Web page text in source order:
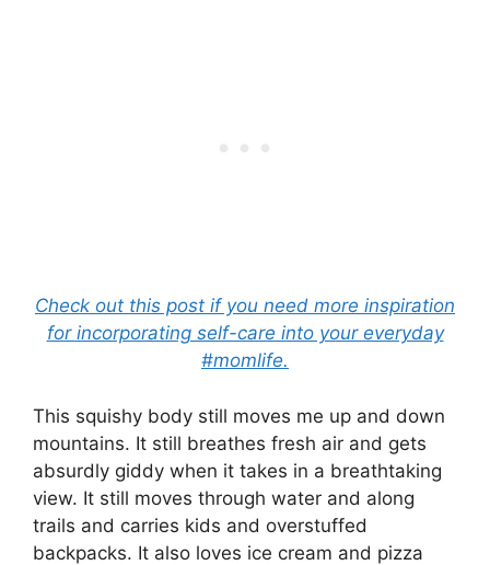
Check out this post if you need more inspiration
for incorporating self-care into your everyday
#momlife.
This squishy body still moves me up and down
mountains. It still breathes fresh air and gets
absurdly giddy when it takes in a breathtaking
view. It still moves through water and along
trails and carries kids and overstuffed
backpacks. It also loves ice cream and pizza